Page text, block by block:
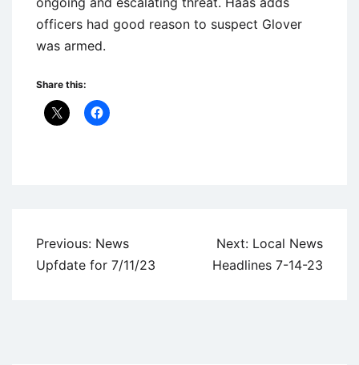
officers had good reason to suspect Glover
was armed.
Share this:
Post
navigation
Previous: News
Upfdate for 7/11/23
Next: Local News
Headlines 7-14-23